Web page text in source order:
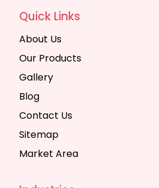
Quick Links
About Us
Our Products
Gallery
Blog
Contact Us
Sitemap
Market Area